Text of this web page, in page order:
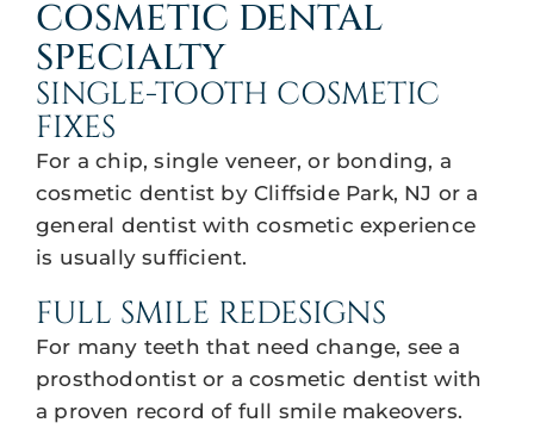
COSMETIC DENTAL
SPECIALTY
SINGLE-TOOTH COSMETIC
FIXES
For a chip, single veneer, or bonding, a
cosmetic dentist by Cliffside Park, NJ or a
general dentist with cosmetic experience
is usually sufficient.
FULL SMILE REDESIGNS
For many teeth that need change, see a
prosthodontist or a cosmetic dentist with
a proven record of full smile makeovers.